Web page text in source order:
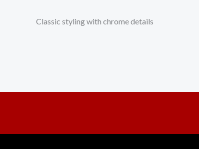
Classic styling with chrome details